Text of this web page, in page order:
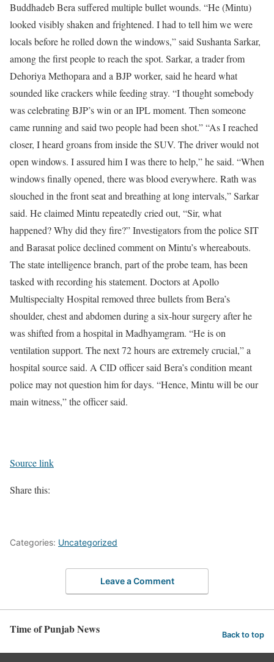
Buddhadeb Bera suffered multiple bullet wounds. “He (Mintu)
looked visibly shaken and frightened. I had to tell him we were
locals before he rolled down the windows,” said Sushanta Sarkar,
among the first people to reach the spot. Sarkar, a trader from
Dehoriya Methopara and a BJP worker, said he heard what
sounded like crackers while feeding stray. “I thought somebody
was celebrating BJP’s win or an IPL moment. Then someone
came running and said two people had been shot.”“As I reached
closer, I heard groans from inside the SUV. The driver would not
open windows. I assured him I was there to help,” he said. “When
windows finally opened, there was blood everywhere. Rath was
slouched in the front seat and breathing at long intervals,” Sarkar
said. He claimed Mintu repeatedly cried out, “Sir, what
happened? Why did they fire?” Investigators from the police SIT
and Barasat police declined comment on Mintu’s whereabouts.
The state intelligence branch, part of the probe team, has been
tasked with recording his statement. Doctors at Apollo
Multispecialty Hospital removed three bullets from Bera’s
shoulder, chest and abdomen during a six-hour surgery after he
was shifted from a hospital in Madhyamgram. “He is on
ventilation support. The next 72 hours are extremely crucial,” a
hospital source said. A CID officer said Bera’s condition meant
police may not question him for days. “Hence, Mintu will be our
main witness,” the officer said.
Source link
Share this:
Categories: Uncategorized
Leave a Comment
Time of Punjab News Back to top